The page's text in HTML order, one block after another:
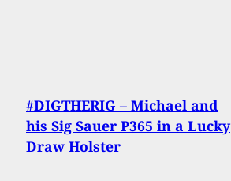
#DIGTHERIG – Michael and
his Sig Sauer P365 in a Lucky
Draw Holster